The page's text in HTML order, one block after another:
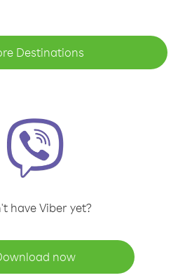
Destinations
have Viber yet?
now